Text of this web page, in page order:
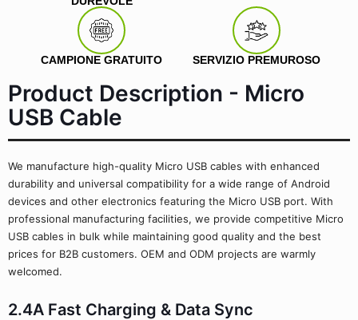
CAMPIONE GRATUITO SERVIZIO PREMUROSO
Product Description - Micro
USB Cable
We manufacture high-quality Micro USB cables with enhanced
durability and universal compatibility for a wide range of Android
devices and other electronics featuring the Micro USB port. With
professional manufacturing facilities, we provide competitive Micro
USB cables in bulk while maintaining good quality and the best
prices for B2B customers. OEM and ODM projects are warmly
welcomed.
2.4A Fast Charging & Data Sync